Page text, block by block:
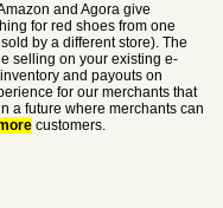
and Agora give
for red shoes from one
by a different store). The
selling on your existing e-
and payouts on
for our merchants that
a future where merchants can
customers.